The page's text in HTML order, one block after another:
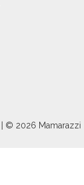
| © 2026 Mamarazzi